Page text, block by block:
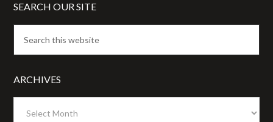
SEARCH OUR SITE
ARCHIVES